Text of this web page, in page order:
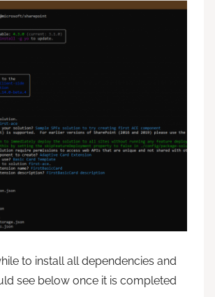
to install all dependencies and
see below once it is completed